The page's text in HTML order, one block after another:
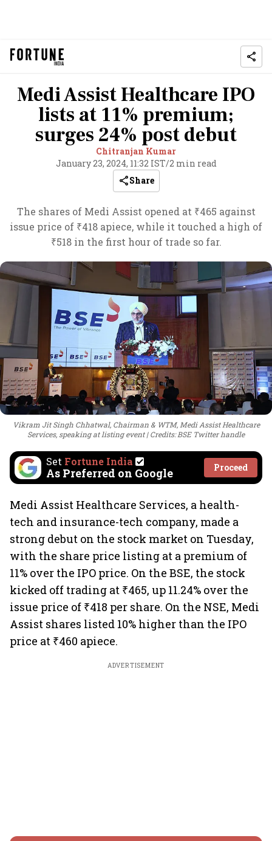
Medi Assist Healthcare IPO
lists at 11% premium;
surges 24% post debut
Chitranjan Kumar
January 23, 2024, 11:32 IST/2 min read
Share
The shares of Medi Assist opened at ₹465 against
issue price of ₹418 apiece, while it touched a high of
₹518 in the first hour of trade so far.
Vikram Jit Singh Chhatwal, Chairman & WTM, Medi Assist Healthcare
Services, speaking at listing event
Credits: BSE Twitter handle
Set Fortune India
As Preferred on Google Proceed
Medi Assist Healthcare Services, a health-
tech and insurance-tech company, made a
strong debut on the stock market on Tuesday,
with the share price listing at a premium of
11% over the IPO price. On the BSE, the stock
kicked off trading at ₹465, up 11.24% over the
issue price of ₹418 per share. On the NSE, Medi
Assist shares listed 10% higher than the IPO
price at ₹460 apiece.
ADVERTISEMENT